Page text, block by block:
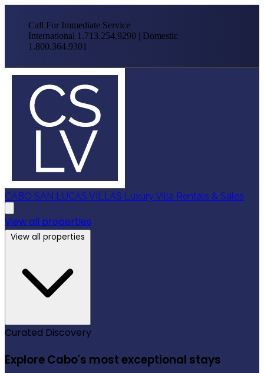
Call For Immediate Service
International 1.713.254.9290 | Domestic
1.800.364.9301
CABO SAN LUCAS VILLAS Luxury Villa Rentals & Sales
View all properties
View all properties
Curated Discovery
Explore Cabo's most exceptional stays